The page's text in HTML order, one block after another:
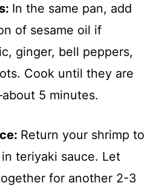
: In the same pan, add
of sesame oil if
ginger, bell peppers,
Cook until they are
5 minutes.
: Return your shrimp to
teriyaki sauce. Let
for another 2-3